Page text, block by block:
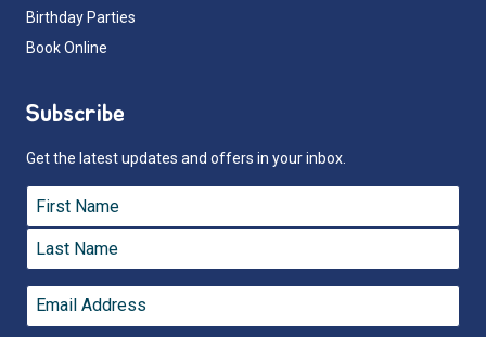
Birthday Parties
Book Online
Subscribe
Get the latest updates and offers in your inbox.
Name *
First
Last
Email*